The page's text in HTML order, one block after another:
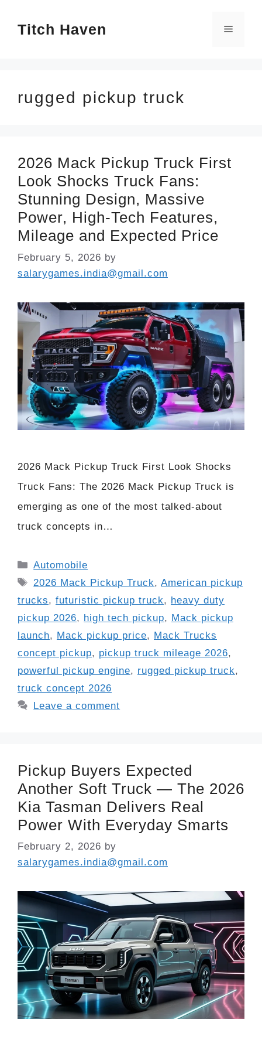
Titch Haven Menu
rugged pickup truck
2026 Mack Pickup Truck First
Look Shocks Truck Fans:
Stunning Design, Massive
Power, High-Tech Features,
Mileage and Expected Price
February 5, 2026 by
salarygames.india@gmail.com
2026 Mack Pickup Truck First Look Shocks
Truck Fans: The 2026 Mack Pickup Truck is
emerging as one of the most talked-about
truck concepts in…
Categories
Automobile
Tags
2026 Mack Pickup Truck,American pickup
trucks, futuristic pickup truck, heavy duty
pickup 2026, high tech pickup, Mack pickup
launch, Mack pickup price, Mack Trucks
concept pickup, pickup truck mileage 2026,
powerful pickup engine, rugged pickup truck,
truck concept 2026
Leave a comment
Pickup Buyers Expected
Another Soft Truck — The 2026
Kia Tasman Delivers Real
Power With Everyday Smarts
February 2, 2026 by
salarygames.india@gmail.com